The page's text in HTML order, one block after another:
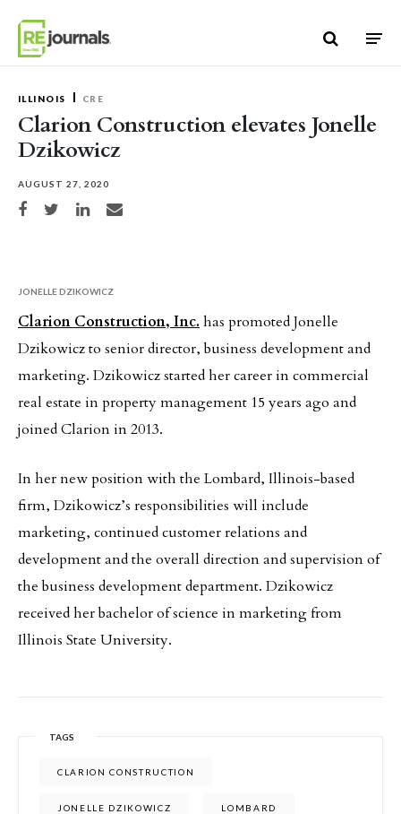
ILLINOIS CRE
Clarion Construction elevates Jonelle
Dzikowicz
AUGUST 27, 2020
Share on Facebook
Share on TwitterShare on LinkedIn
Share via email
JONELLE DZIKOWICZ
Clarion Construction, Inc. has promoted Jonelle
Dzikowicz to senior director, business development and
marketing. Dzikowicz started her career in commercial
real estate in property management 15 years ago and
joined Clarion in 2013.
In her new position with the Lombard, Illinois-based
firm, Dzikowicz’s responsibilities will include
marketing, continued customer relations and
development and the overall direction and supervision of
the business development department. Dzikowicz
received her bachelor of science in marketing from
Illinois State University.
TAGS
CLARION CONSTRUCTION
JONELLE DZIKOWICZ LOMBARD